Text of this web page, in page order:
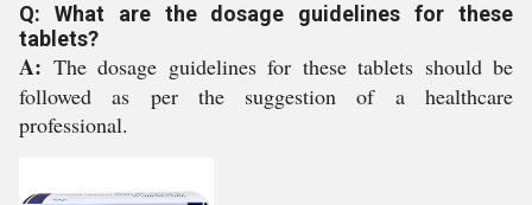
Q: What are the dosage guidelines for these
tablets?
A: The dosage guidelines for these tablets should be
followed as per the suggestion of a healthcare
professional.